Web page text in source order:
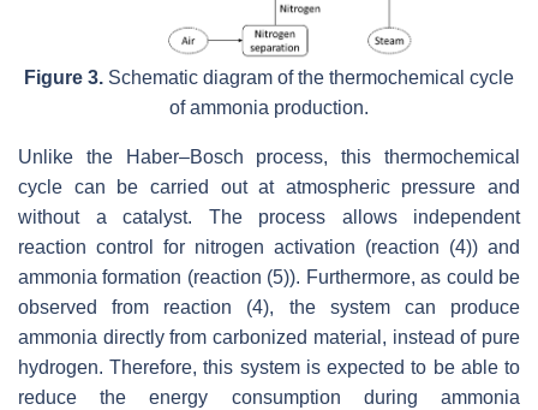
Figure 3. Schematic diagram of the thermochemical cycle
of ammonia production.
Unlike the Haber–Bosch process, this thermochemical
cycle can be carried out at atmospheric pressure and
without a catalyst. The process allows independent
reaction control for nitrogen activation (reaction (4)) and
ammonia formation (reaction (5)). Furthermore, as could be
observed from reaction (4), the system can produce
ammonia directly from carbonized material, instead of pure
hydrogen. Therefore, this system is expected to be able to
reduce the energy consumption during ammonia